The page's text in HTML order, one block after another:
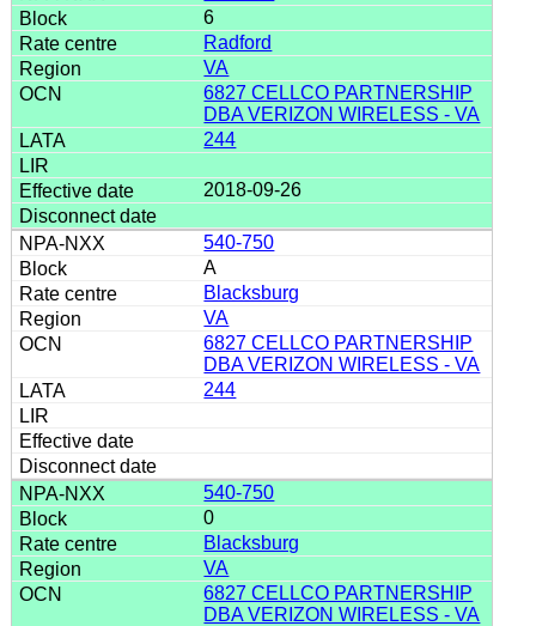
6
Radford
VA
6827 CELLCO PARTNERSHIP
DBA VERIZON WIRELESS - VA
244
2018-09-26
540-750
A
Blacksburg
VA
6827 CELLCO PARTNERSHIP
DBA VERIZON WIRELESS - VA
244
540-750
0
Blacksburg
VA
6827 CELLCO PARTNERSHIP
DBA VERIZON WIRELESS - VA